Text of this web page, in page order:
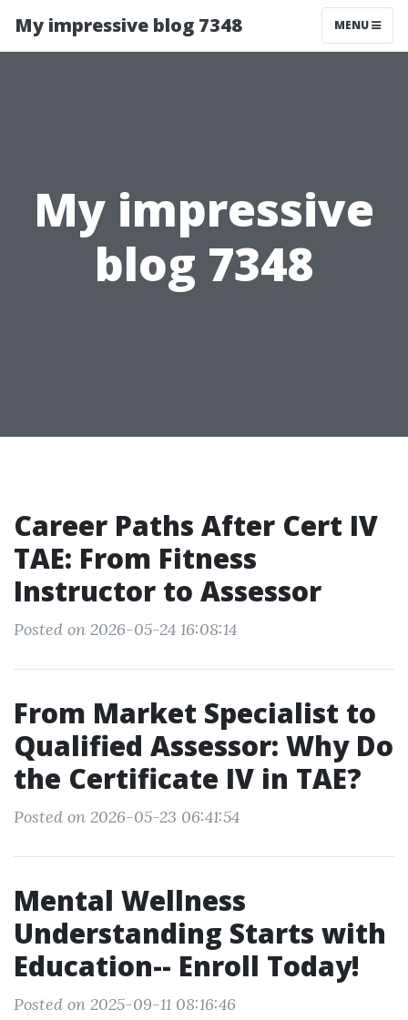
My impressive blog 7348 MENU
My impressive
blog 7348
Career Paths After Cert IV
TAE: From Fitness
Instructor to Assessor
Posted on 2026-05-24 16:08:14
From Market Specialist to
Qualified Assessor: Why Do
the Certificate IV in TAE?
Posted on 2026-05-23 06:41:54
Mental Wellness
Understanding Starts with
Education-- Enroll Today!
Posted on 2025-09-11 08:16:46